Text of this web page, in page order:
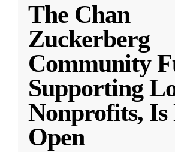
The Chan
Zuckerberg
Community
Supporting
Nonprofits, Is
Open